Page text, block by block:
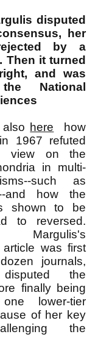
disputed
her
by a
Then it turned
and was
National
here how
1967 refuted
view on the
in multi-
such as
and how the
shown to be
to reversed.
article was first
journals,
the
finally being
lower-tier
of her key
the